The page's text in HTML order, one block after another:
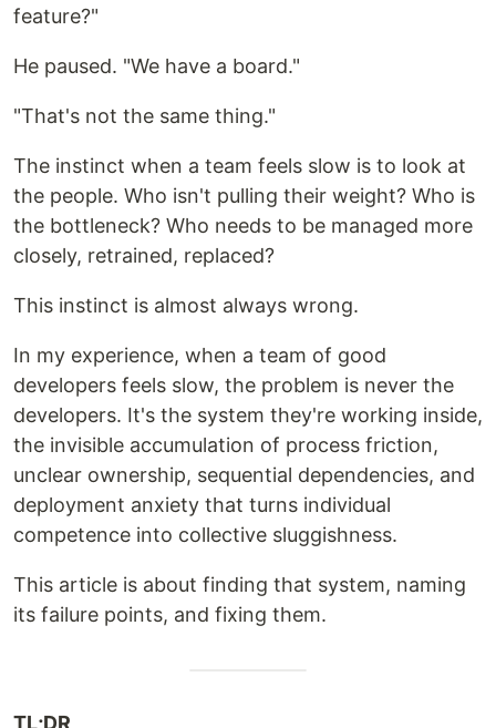
feature?"
He paused. "We have a board."
"That's not the same thing."
The instinct when a team feels slow is to look at
the people. Who isn't pulling their weight? Who is
the bottleneck? Who needs to be managed more
closely, retrained, replaced?
This instinct is almost always wrong.
In my experience, when a team of good
developers feels slow, the problem is never the
developers. It's the system they're working inside,
the invisible accumulation of process friction,
unclear ownership, sequential dependencies, and
deployment anxiety that turns individual
competence into collective sluggishness.
This article is about finding that system, naming
its failure points, and fixing them.
TL;DR